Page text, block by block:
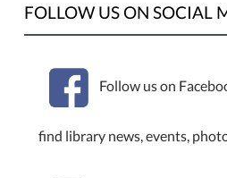
FOLLOW US ON SOCIAL
Follow us on
find library news, events,